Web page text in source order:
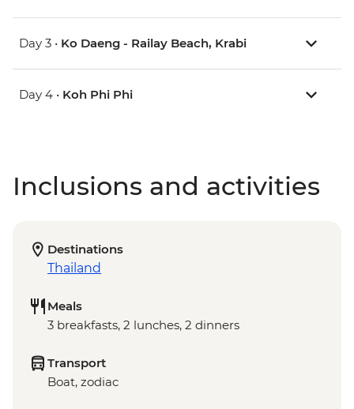
Day 3 • Ko Daeng - Railay Beach, Krabi
Day 4 • Koh Phi Phi
Inclusions and activities
Destinations
Thailand
Meals
3 breakfasts, 2 lunches, 2 dinners
Transport
Boat, zodiac